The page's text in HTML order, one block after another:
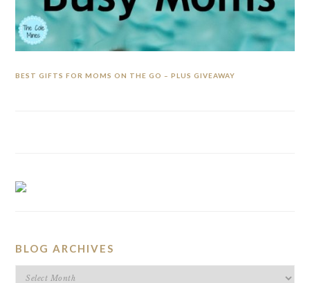
BEST GIFTS FOR MOMS ON THE GO – PLUS GIVEAWAY
BLOG ARCHIVES
BLOG